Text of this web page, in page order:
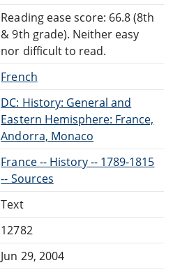
Reading ease score: 66.8 (8th
& 9th grade). Neither easy
nor difficult to read.
French
DC: History: General and
Eastern Hemisphere: France,
Andorra, Monaco
France -- History -- 1789-1815
-- Sources
Text
12782
Jun 29, 2004